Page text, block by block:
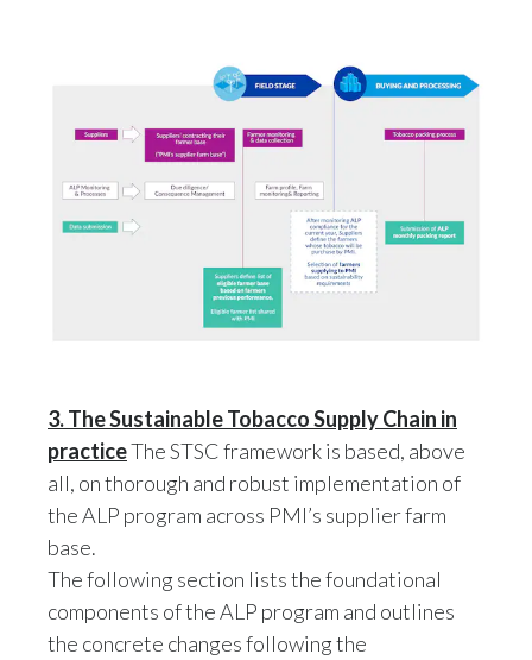
practiceThe STSC framework is based, above
all, on thorough and robust implementation of
the ALP program across PMI’s supplier farm
base.
The following section lists the foundational
components of the ALP program and outlines
the concrete changes following the
implementation of the STSC framework: